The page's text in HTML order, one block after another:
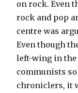
on rock. Even
rock and pop
centre was
Even though
left-wing in
communists
chroniclers, it